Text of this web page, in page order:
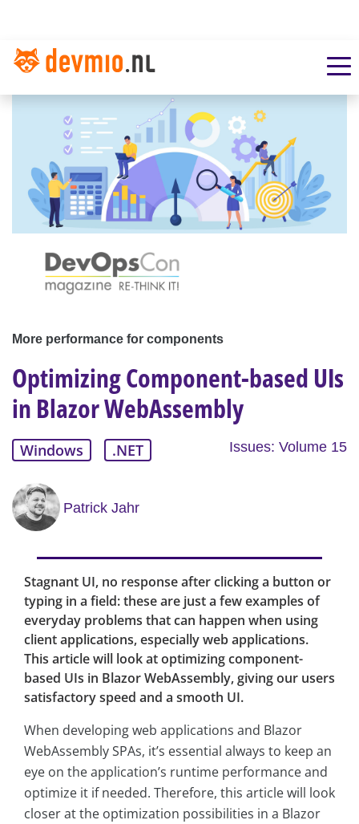
More performance for components
Optimizing Component-based UIs
in Blazor WebAssembly
Windows .NET Issues: Volume 15
Patrick Jahr
Stagnant UI, no response after clicking a button or
typing in a field: these are just a few examples of
everyday problems that can happen when using
client applications, especially web applications.
This article will look at optimizing component-
based UIs in Blazor WebAssembly, giving our users
satisfactory speed and a smooth UI.
When developing web applications and Blazor
WebAssembly SPAs, it’s essential always to keep an
eye on the application’s runtime performance and
optimize it if needed. Therefore, this article will look
closer at the optimization possibilities in a Blazor